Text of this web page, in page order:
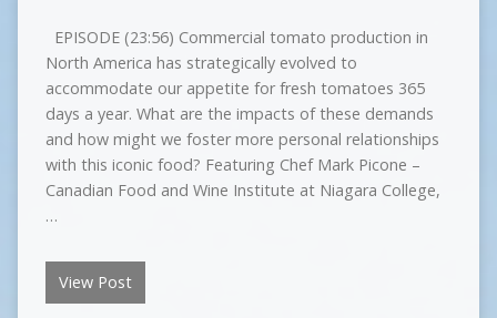
EPISODE (23:56) Commercial tomato production in
North America has strategically evolved to
accommodate our appetite for fresh tomatoes 365
days a year. What are the impacts of these demands
and how might we foster more personal relationships
with this iconic food? Featuring Chef Mark Picone –
Canadian Food and Wine Institute at Niagara College,
…
View Post